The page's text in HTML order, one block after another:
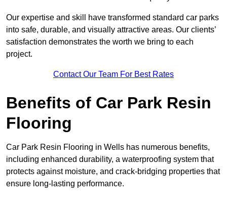
Our expertise and skill have transformed standard car parks
into safe, durable, and visually attractive areas. Our clients’
satisfaction demonstrates the worth we bring to each
project.
Contact Our Team For Best Rates
Benefits of Car Park Resin
Flooring
Car Park Resin Flooring in Wells has numerous benefits,
including enhanced durability, a waterproofing system that
protects against moisture, and crack-bridging properties that
ensure long-lasting performance.